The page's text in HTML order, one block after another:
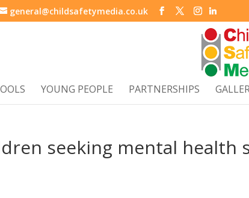
general@childsafetymedia.co.uk
YOUNG PEOPLE PARTNERSHIPS
seeking mental health